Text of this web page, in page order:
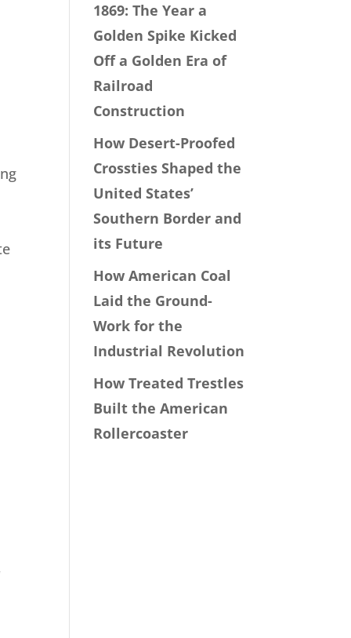
1869: The Year a
Golden Spike Kicked
Off a Golden Era of
Railroad
Construction
How Desert-Proofed
Crossties Shaped the
United States’
Southern Border and
its Future
How American Coal
Laid the Ground-
Work for the
Industrial Revolution
How Treated Trestles
Built the American
Rollercoaster